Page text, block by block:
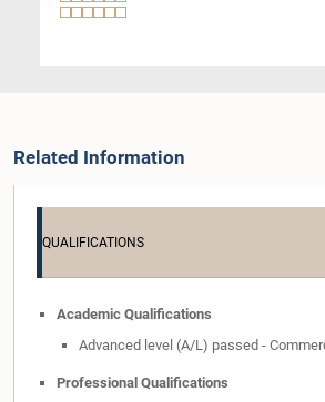
Related Information
QUALIFICATIONS
Academic Qualifications
Advanced level (A/L) passed -
Professional Qualifications